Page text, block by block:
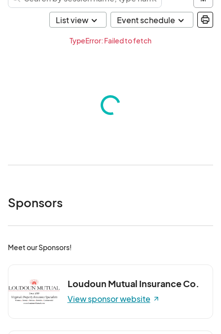
TypeError: Failed to fetch
Sponsors
Meet our Sponsors!
Loudoun Mutual Insurance Co.
View sponsor website